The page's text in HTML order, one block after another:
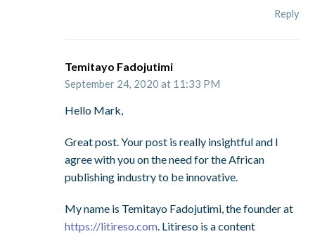
Reply
Temitayo Fadojutimi
September 24, 2020 at 11:33 PM
Hello Mark,
Great post. Your post is really insightful and I
agree with you on the need for the African
publishing industry to be innovative.
My name is Temitayo Fadojutimi, the founder at
https://litireso.com. Litireso is a content